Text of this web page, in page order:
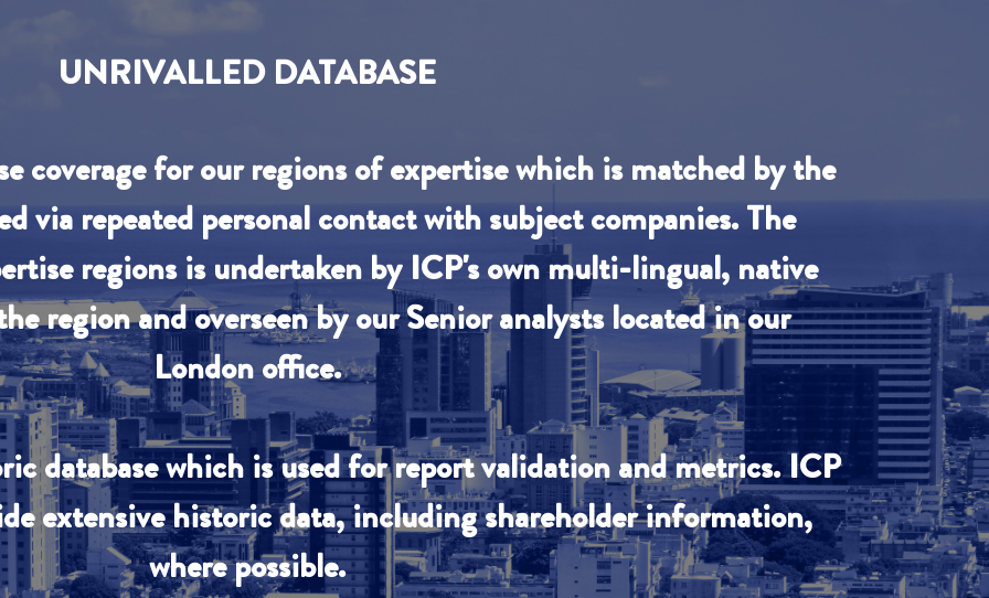
UNRIVALLED DATABASE
coverage for our regions of expertise which is matched by the
via repeated personal contact with subject companies. The
regions is undertaken by ICP's own multi-lingual, native
region and overseen by our Senior analysts located in our
London office.
database which is used for report validation and metrics. ICP
extensive historic data, including shareholder information,
where possible.